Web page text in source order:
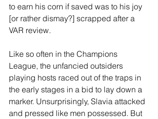
to earn his corn if saved was to his joy
[or rather dismay?] scrapped after a
VAR review.
Like so often in the Champions
League, the unfancied outsiders
playing hosts raced out of the traps in
the early stages in a bid to lay down a
marker. Unsurprisingly, Slavia attacked
and pressed like men possessed. But